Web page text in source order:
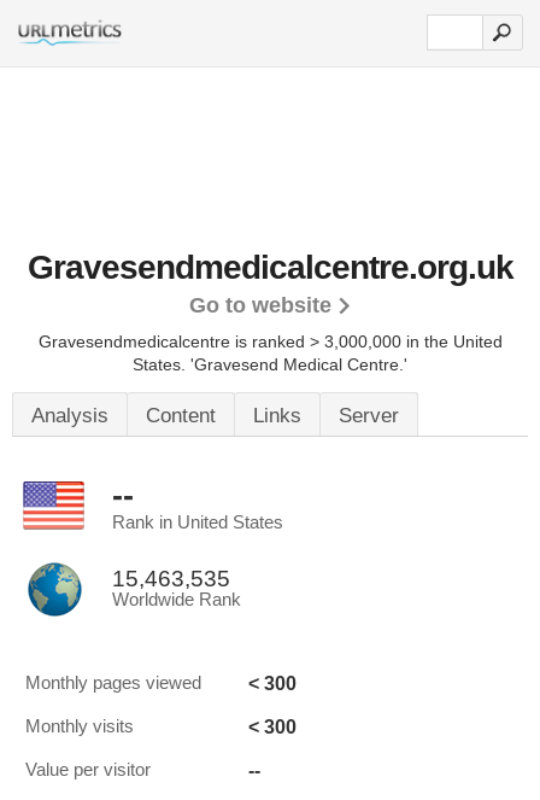
Gravesendmedicalcentre.org.uk
Go to website
Gravesendmedicalcentre is ranked > 3,000,000 in the United
States. 'Gravesend Medical Centre.'
Analysis Content Links Server
--
Rank in United States
15,463,535
Worldwide Rank
Monthly pages viewed < 300
Monthly visits < 300
Value per visitor --